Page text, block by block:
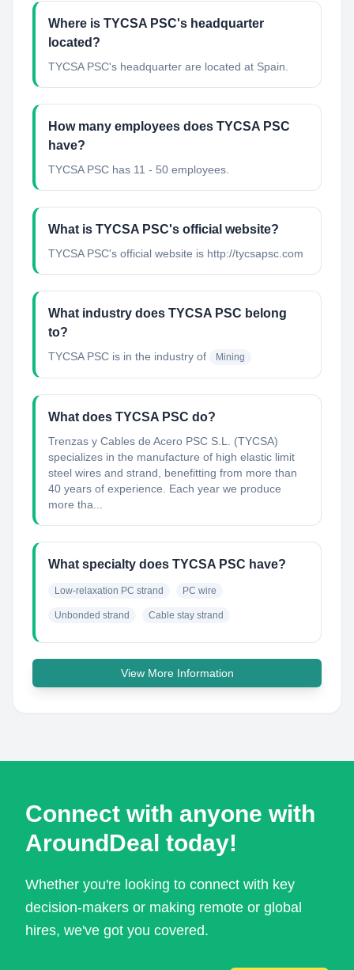
Where is TYCSA PSC's headquarter
located?
TYCSA PSC's headquarter are located at Spain.
How many employees does TYCSA PSC
have?
TYCSA PSC has 11 - 50 employees.
What is TYCSA PSC's official website?
TYCSA PSC's official website is http://tycsapsc.com
What industry does TYCSA PSC belong
to?
TYCSA PSC is in the industry of Mining
What does TYCSA PSC do?
Trenzas y Cables de Acero PSC S.L. (TYCSA)
specializes in the manufacture of high elastic limit
steel wires and strand, benefitting from more than
40 years of experience. Each year we produce
more tha...
What specialty does TYCSA PSC have?
Low-relaxation PC strand PC wire
Unbonded strand Cable stay strand
View More Information
Connect with anyone with
AroundDeal today!
Whether you're looking to connect with key
decision-makers or making remote or global
hires, we've got you covered.